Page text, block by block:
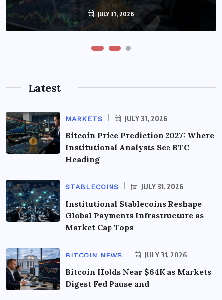
JULY 31, 2026
JULY 31, 2026
Latest
MARKETS JULY 31, 2026
Bitcoin Price Prediction 2027: Where
Institutional Analysts See BTC
Heading
STABLECOINS JULY 31, 2026
Institutional Stablecoins Reshape
Global Payments Infrastructure as
Market Cap Tops
BITCOIN NEWS JULY 31, 2026
Bitcoin Holds Near $64K as Markets
Digest Fed Pause and